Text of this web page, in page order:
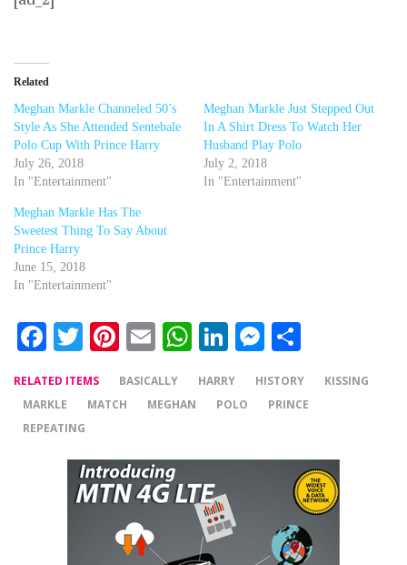
Related
Meghan Markle Channeled 50’s
Style As She Attended Sentebale
Polo Cup With Prince Harry
July 26, 2018
In "Entertainment"
Meghan Markle Just Stepped Out
In A Shirt Dress To Watch Her
Husband Play Polo
July 2, 2018
In "Entertainment"
Meghan Markle Has The
Sweetest Thing To Say About
Prince Harry
June 15, 2018
In "Entertainment"
Facebook
Twitter
Pinterest
EmailWhatsApp
LinkedIn
Messenger
RELATED ITEMS BASICALLY HARRY HISTORY
KISSING
MARKLE
MATCH MEGHAN POLO
PRINCE
REPEATING